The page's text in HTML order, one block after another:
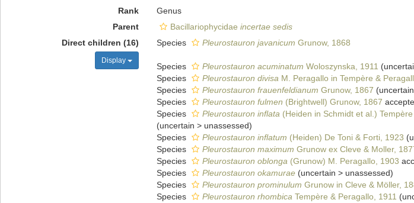
Rank
Genus
Parent
Bacillariophycidae incertae sedis
Direct children (16)
Display
Species Pleurostauron javanicum Grunow, 1868
Species Pleurostauron acuminatum Woloszynska, 1911 (
Species
Pleurostauron divisa M. Peragallo in Tempère &
Species
Pleurostauron frauenfeldianum Grunow, 1867 (uncertain
Species
Pleurostauron fulmen (Brightwell) Grunow, 1867
Species
Pleurostauron inflata (Heiden in Schmidt et al.)
(uncertain > unassessed)
Species
Pleurostauron inflatum (Heiden) De Toni & Forti, 1923 (
Species
Pleurostauron maximum Grunow ex Cleve & Moller,
Species
Pleurostauron oblonga (Grunow) M. Peragallo, 1903
Species
Pleurostauron okamurae (uncertain > unassessed)
Species
Pleurostauron prominulum Grunow in Cleve & Möller,
Species
Pleurostauron rhombica Tempère & Peragallo, 1911 (